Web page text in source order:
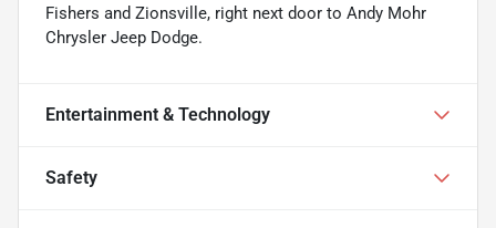
Fishers and Zionsville, right next door to Andy Mohr
Chrysler Jeep Dodge.
Entertainment & Technology
Safety